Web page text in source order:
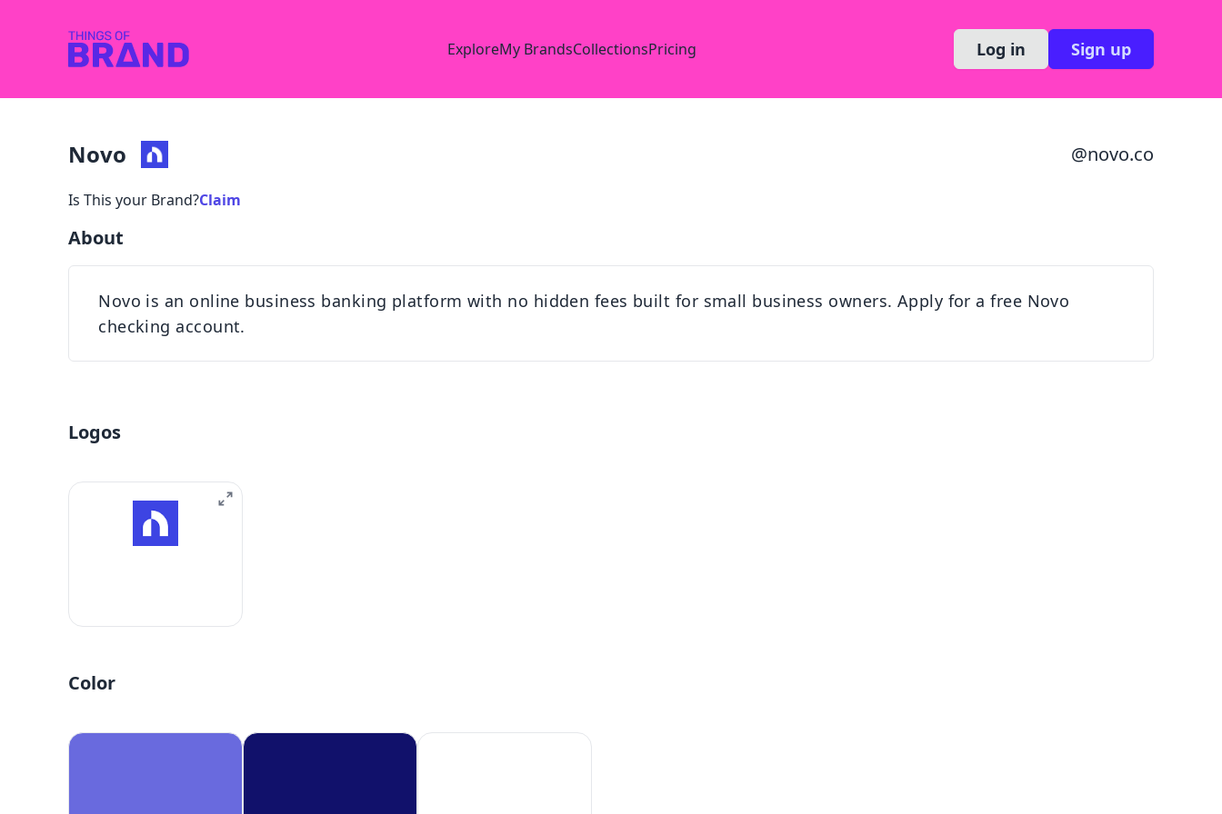
ExploreMy BrandsCollectionsPricing Log in Sign up
Novo @novo.co
Is This your Brand?Claim
About
Novo is an online business banking platform with no hidden fees built for small business owners. Apply for a free Novo
checking account.
Logos
Color